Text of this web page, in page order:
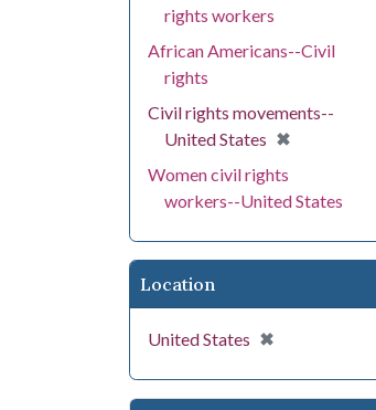
rights workers
African Americans--Civil
rights
Civil rights movements--
United States ✖
[remove]
Women civil rights
workers--United States
Location
United States ✖
[remove]